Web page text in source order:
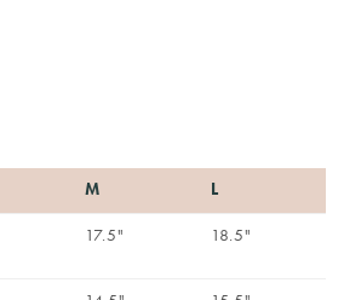
M L
17.5" 18.5"